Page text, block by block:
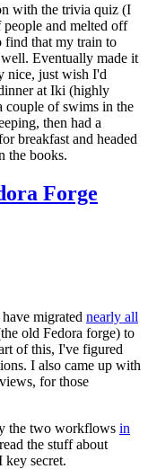
with the trivia quiz (I
and melted off
find that my train to
Eventually made it
nice, just wish I'd
at Iki (highly
couple of swims in the
then had a
breakfast and headed
the books.
Forge
migrated nearly all
old Fedora forge) to
of this, I've figured
I also came up with
for those
the two workflows in
the stuff about
key secret.